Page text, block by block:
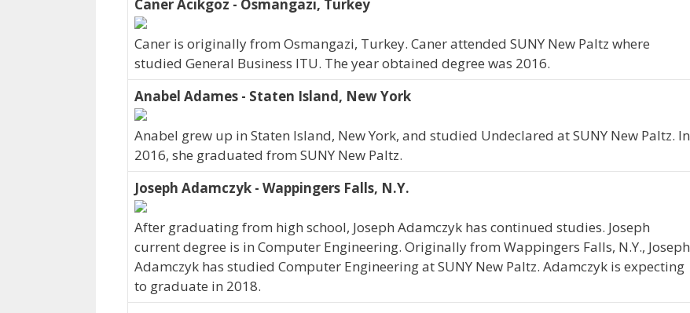
Caner Acikgoz - Osmangazi, Turkey
Caner is originally from Osmangazi, Turkey. Caner attended SUNY New Paltz where
studied General Business ITU. The year obtained degree was 2016.
Anabel Adames - Staten Island, New York
Anabel grew up in Staten Island, New York, and studied Undeclared at SUNY New Paltz. In
2016, she graduated from SUNY New Paltz.
Joseph Adamczyk - Wappingers Falls, N.Y.
After graduating from high school, Joseph Adamczyk has continued studies. Joseph
current degree is in Computer Engineering. Originally from Wappingers Falls, N.Y., Joseph
Adamczyk has studied Computer Engineering at SUNY New Paltz. Adamczyk is expecting
to graduate in 2018.